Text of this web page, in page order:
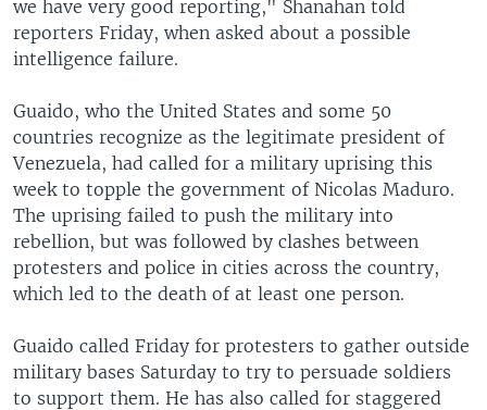
we have very good reporting," Shanahan told
reporters Friday, when asked about a possible
intelligence failure.
Guaido, who the United States and some 50
countries recognize as the legitimate president of
Venezuela, had called for a military uprising this
week to topple the government of Nicolas Maduro.
The uprising failed to push the military into
rebellion, but was followed by clashes between
protesters and police in cities across the country,
which led to the death of at least one person.
Guaido called Friday for protesters to gather outside
military bases Saturday to try to persuade soldiers
to support them. He has also called for staggered